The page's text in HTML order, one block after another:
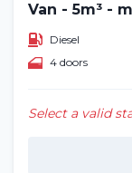
Van - 5m³ -
Diesel
4 doors
Select a valid